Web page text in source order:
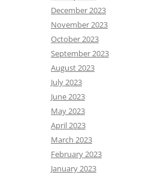
December 2023
November 2023
October 2023
September 2023
August 2023
July 2023
June 2023
May 2023
April 2023
March 2023
February 2023
January 2023